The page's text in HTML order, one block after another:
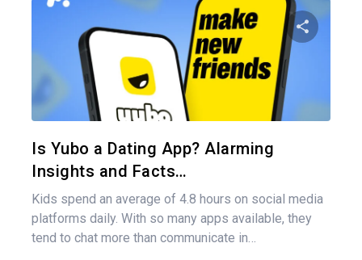
Is Yubo a Dating App? Alarming
Insights and Facts…
Kids spend an average of 4.8 hours on social media
platforms daily. With so many apps available, they
tend to chat more than communicate in…